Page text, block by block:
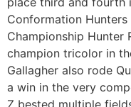
Conformation
Championship Hunter
champion tricolor in
Gallagher also rode
a win in the very
Z bested multiple